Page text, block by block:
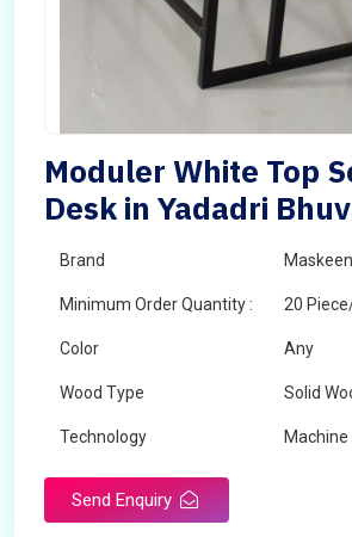
Moduler White Top
Desk in Yadadri
Brand
Minimum Order Quantity : 20
Color Any
Wood Type Solid
Technology
Send Enquiry